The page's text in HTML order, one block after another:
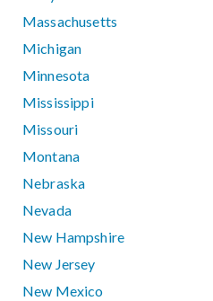
Massachusetts
Michigan
Minnesota
Mississippi
Missouri
Montana
Nebraska
Nevada
New Hampshire
New Jersey
New Mexico